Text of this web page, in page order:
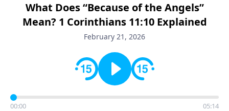
What Does “Because of the Angels”
Mean? 1 Corinthians 11:10 Explained
February 21, 2026
00:00 05:14